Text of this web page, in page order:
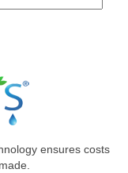
ensures costs